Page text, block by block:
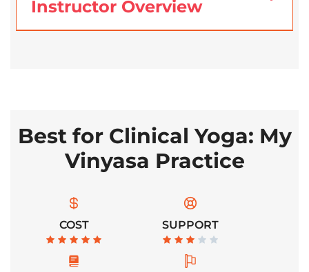
Instructor Overview
Best for Clinical Yoga: My
Vinyasa Practice
COST SUPPORT